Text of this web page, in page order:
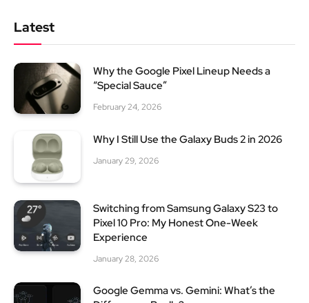
Latest
Why the Google Pixel Lineup Needs a
“Special Sauce”
February 24, 2026
Why I Still Use the Galaxy Buds 2 in 2026
January 29, 2026
Switching from Samsung Galaxy S23 to
Pixel 10 Pro: My Honest One-Week
Experience
January 28, 2026
Google Gemma vs. Gemini: What’s the